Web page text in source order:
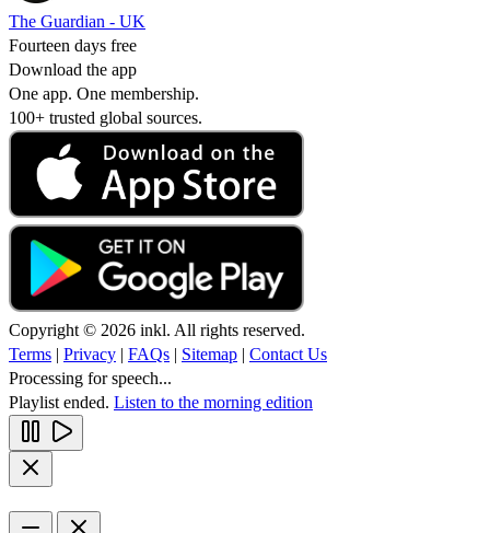
The Guardian - UK
Fourteen days free
Download the app
One app. One membership.
100+ trusted global sources.
Copyright © 2026 inkl. All rights reserved.
Terms | Privacy | FAQs | Sitemap | Contact Us
Processing for speech...
Playlist ended. Listen to the morning edition